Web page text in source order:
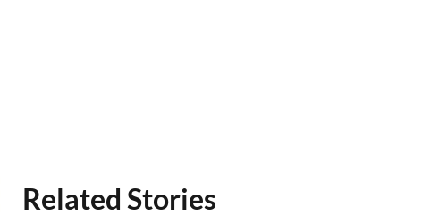
Related Stories